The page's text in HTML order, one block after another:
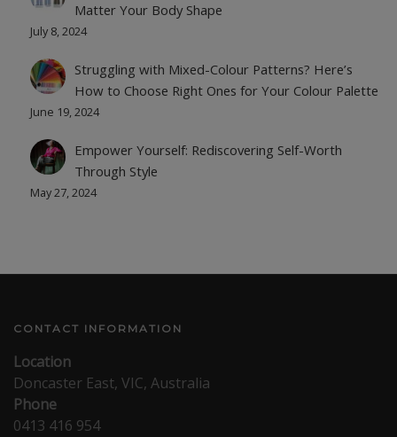
Matter Your Body Shape
July 8, 2024
Struggling with Mixed-Colour Patterns? Here’s
How to Choose Right Ones for Your Colour Palette
June 19, 2024
Empower Yourself: Rediscovering Self-Worth
Through Style
May 27, 2024
CONTACT INFORMATION
Location
Doncaster East, VIC, Australia
Phone
0413 416 954